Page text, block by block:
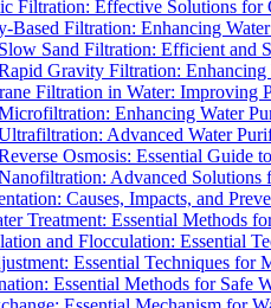
Filtration: Effective Solutions for
Based Filtration: Enhancing
Slow Sand Filtration: Efficient and
Gravity Filtration:
Filtration in Water: Improving
Enhancing Water
Advanced Water
Osmosis: Essential Guide
Advanced Solutions
Causes, Impacts, and
Treatment: Essential Methods
and Flocculation: Essential
Essential Techniques for
Essential Methods for Safe